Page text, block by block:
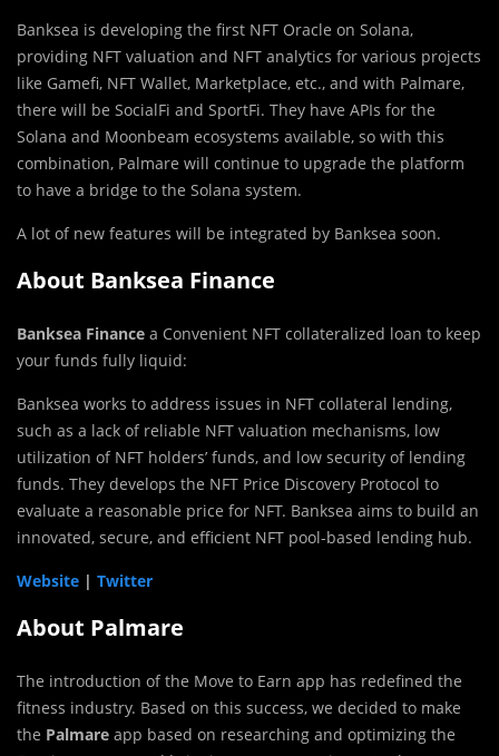
Banksea is developing the first NFT Oracle on Solana,
providing NFT valuation and NFT analytics for various projects
like Gamefi, NFT Wallet, Marketplace, etc., and with Palmare,
there will be SocialFi and SportFi. They have APIs for the
Solana and Moonbeam ecosystems available, so with this
combination, Palmare will continue to upgrade the platform
to have a bridge to the Solana system.
A lot of new features will be integrated by Banksea soon.
About Banksea Finance
Banksea Finance a Convenient NFT collateralized loan to keep
your funds fully liquid:
Banksea works to address issues in NFT collateral lending,
such as a lack of reliable NFT valuation mechanisms, low
utilization of NFT holders’ funds, and low security of lending
funds. They develops the NFT Price Discovery Protocol to
evaluate a reasonable price for NFT. Banksea aims to build an
innovated, secure, and efficient NFT pool-based lending hub.
Website | Twitter
About Palmare
The introduction of the Move to Earn app has redefined the
fitness industry. Based on this success, we decided to make
the Palmare app based on researching and optimizing the